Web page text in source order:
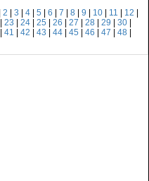
2 3 4 5 6 7 8 9 10 11 12
23 24 25 26 27 28 29 30
41 42 43 44 45 46 47 48